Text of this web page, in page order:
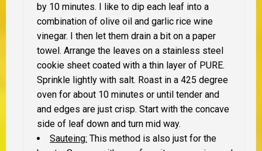
by 10 minutes. I like to dip each leaf into a
combination of olive oil and garlic rice wine
vinegar. I then let them drain a bit on a paper
towel. Arrange the leaves on a stainless steel
cookie sheet coated with a thin layer of PURE.
Sprinkle lightly with salt. Roast in a 425 degree
oven for about 10 minutes or until tender and
and edges are just crisp. Start with the concave
side of leaf down and turn mid way.
Sauteing: This method is also just for the